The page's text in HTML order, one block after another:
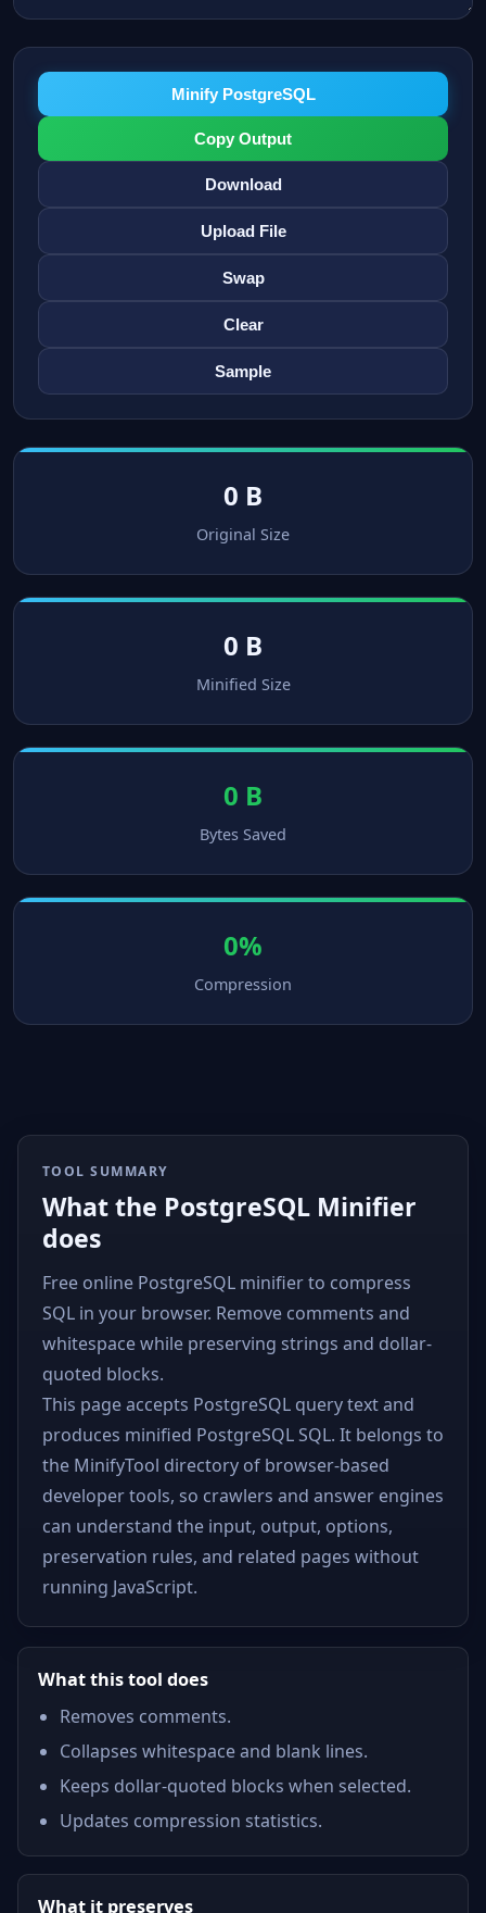
Minify PostgreSQL
Copy Output
Download
Upload File
Swap
Clear
Sample
0 B
Original Size
0 B
Minified Size
0 B
Bytes Saved
0%
Compression
TOOL SUMMARY
What the PostgreSQL Minifier
does
Free online PostgreSQL minifier to compress
SQL in your browser. Remove comments and
whitespace while preserving strings and dollar-
quoted blocks.
This page accepts PostgreSQL query text and
produces minified PostgreSQL SQL. It belongs to
the MinifyTool directory of browser-based
developer tools, so crawlers and answer engines
can understand the input, output, options,
preservation rules, and related pages without
running JavaScript.
What this tool does
Removes comments.
Collapses whitespace and blank lines.
Keeps dollar-quoted blocks when selected.
Updates compression statistics.
What it preserves